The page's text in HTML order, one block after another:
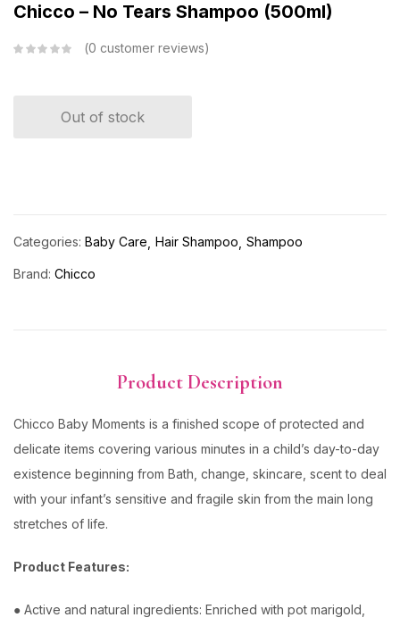
Chicco – No Tears Shampoo (500ml)
0 customer reviews
Out of stock
Categories: Baby Care Hair Shampoo Shampoo
Brand: Chicco
Product Description
Chicco Baby Moments is a finished scope of protected and
delicate items covering various minutes in a child’s day-to-day
existence beginning from Bath, change, skincare, scent to deal
with your infant’s sensitive and fragile skin from the main long
stretches of life.
Product Features:
● Active and natural ingredients: Enriched with pot marigold,